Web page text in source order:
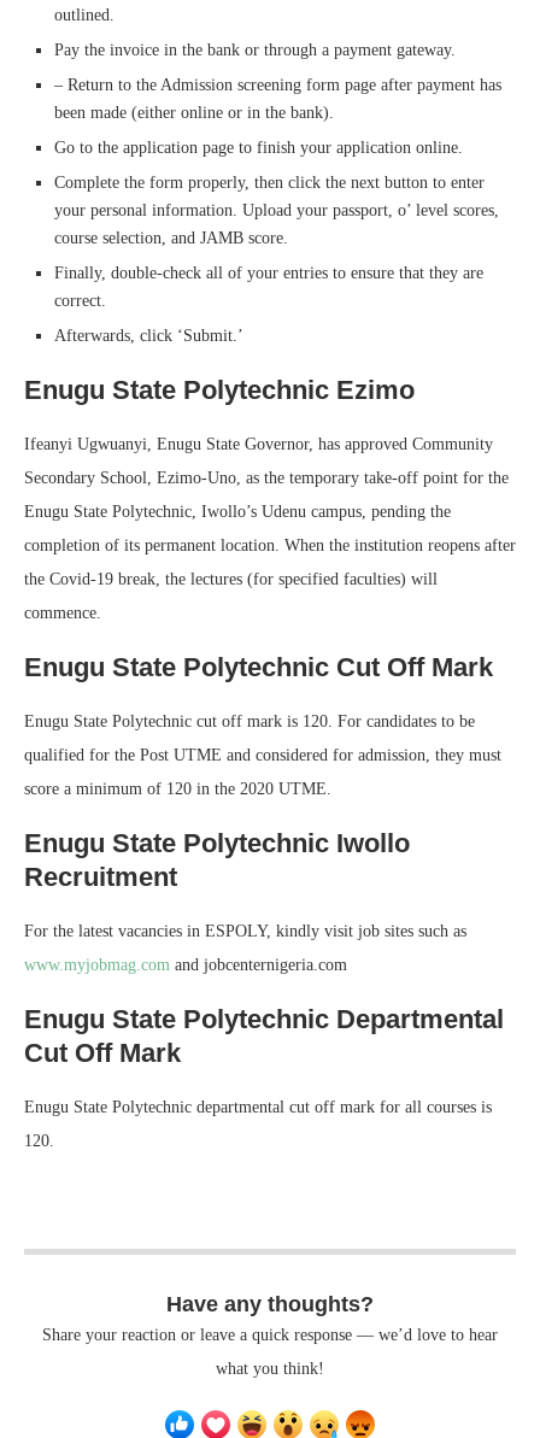
outlined.
Pay the invoice in the bank or through a payment gateway.
– Return to the Admission screening form page after payment has
been made (either online or in the bank).
Go to the application page to finish your application online.
Complete the form properly, then click the next button to enter
your personal information. Upload your passport, o’ level scores,
course selection, and JAMB score.
Finally, double-check all of your entries to ensure that they are
correct.
Afterwards, click ‘Submit.’
Enugu State Polytechnic Ezimo
Ifeanyi Ugwuanyi, Enugu State Governor, has approved Community
Secondary School, Ezimo-Uno, as the temporary take-off point for the
Enugu State Polytechnic, Iwollo’s Udenu campus, pending the
completion of its permanent location. When the institution reopens after
the Covid-19 break, the lectures (for specified faculties) will
commence.
Enugu State Polytechnic Cut Off Mark
Enugu State Polytechnic cut off mark is 120. For candidates to be
qualified for the Post UTME and considered for admission, they must
score a minimum of 120 in the 2020 UTME.
Enugu State Polytechnic Iwollo
Recruitment
For the latest vacancies in ESPOLY, kindly visit job sites such as
www.myjobmag.com and jobcenternigeria.com
Enugu State Polytechnic Departmental
Cut Off Mark
Enugu State Polytechnic departmental cut off mark for all courses is
120.
Have any thoughts?
Share your reaction or leave a quick response — we’d love to hear
what you think!